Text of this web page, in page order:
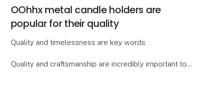
OOhhx metal candle holders are
popular for their quality
Quality and timelessness are key words
Quality and craftsmanship are incredibly important to